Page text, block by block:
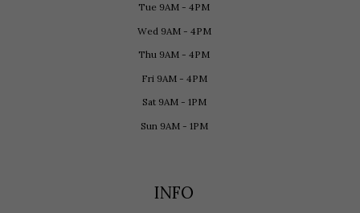
Tue 9AM - 4PM
Wed 9AM - 4PM
Thu 9AM - 4PM
Fri 9AM - 4PM
Sat 9AM - 1PM
Sun 9AM - 1PM
INFO